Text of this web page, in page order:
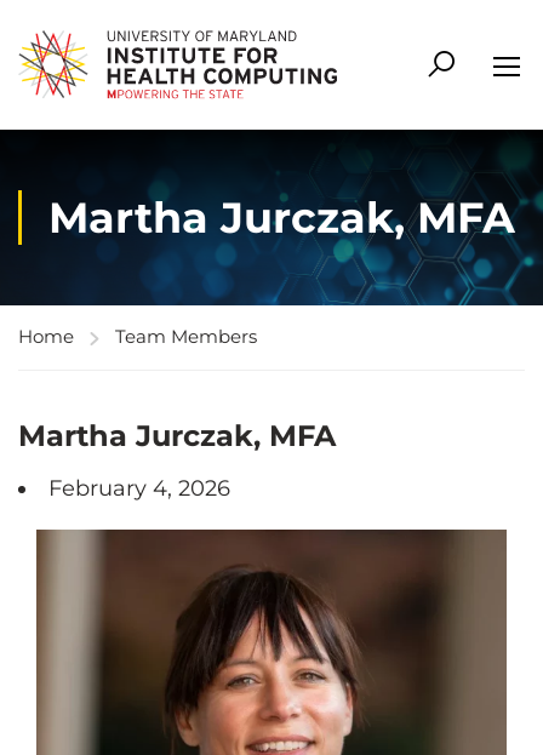
Martha Jurczak, MFA
Home Team Members
Martha Jurczak, MFA
February 4, 2026